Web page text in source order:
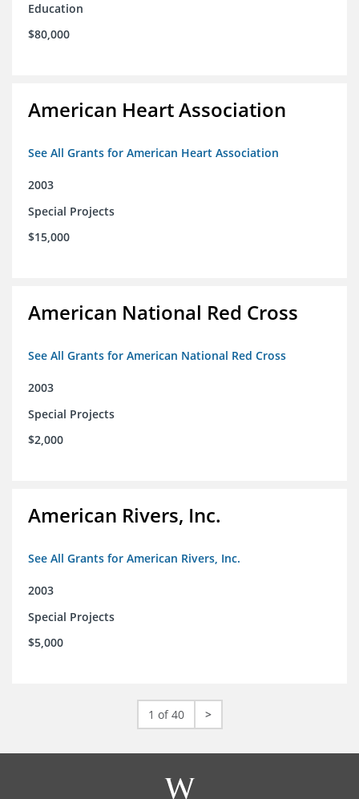
Education
$80,000
American Heart Association
See All Grants for American Heart Association
2003
Special Projects
$15,000
American National Red Cross
See All Grants for American National Red Cross
2003
Special Projects
$2,000
American Rivers, Inc.
See All Grants for American Rivers, Inc.
2003
Special Projects
$5,000
1 of 40 >